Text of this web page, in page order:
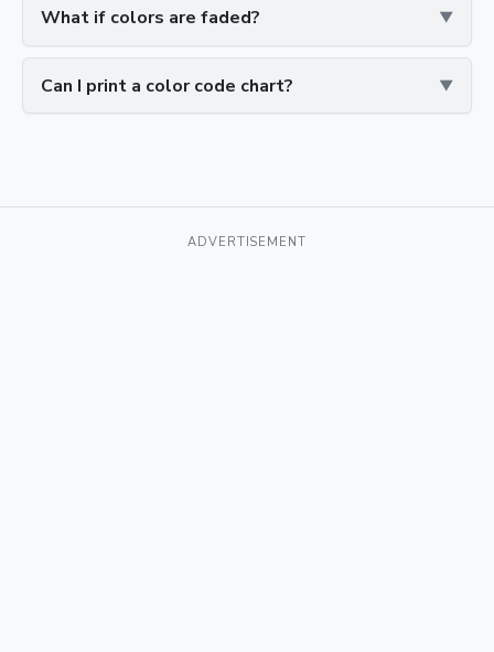
What if colors are faded?
Can I print a color code chart?
ADVERTISEMENT